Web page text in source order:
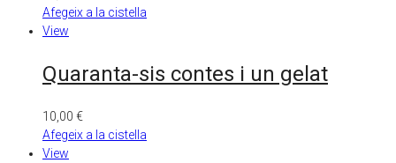
Afegeix a la cistella
View
Quaranta-sis contes i un gelat
10,00 €
Afegeix a la cistella
View